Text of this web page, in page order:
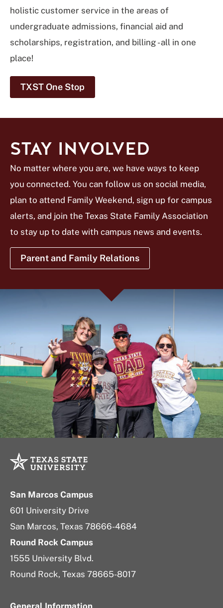
holistic customer service in the areas of
undergraduate admissions, financial aid and
scholarships, registration, and billing - all in one
place!
TXST One Stop
STAY INVOLVED
No matter where you are, we have ways to keep
you connected. You can follow us on social media,
plan to attend Family Weekend, sign up for campus
alerts, and join the Texas State Family Association
to stay up to date with campus news and events.
Parent and Family Relations
San Marcos Campus
601 University Drive
San Marcos, Texas 78666-4684
Round Rock Campus
1555 University Blvd.
Round Rock, Texas 78665-8017
General Information